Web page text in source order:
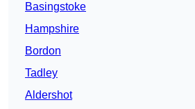
Basingstoke
Hampshire
Bordon
Tadley
Aldershot